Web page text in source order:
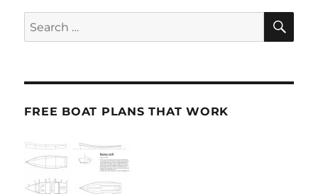
Search
for:
FREE BOAT PLANS THAT WORK